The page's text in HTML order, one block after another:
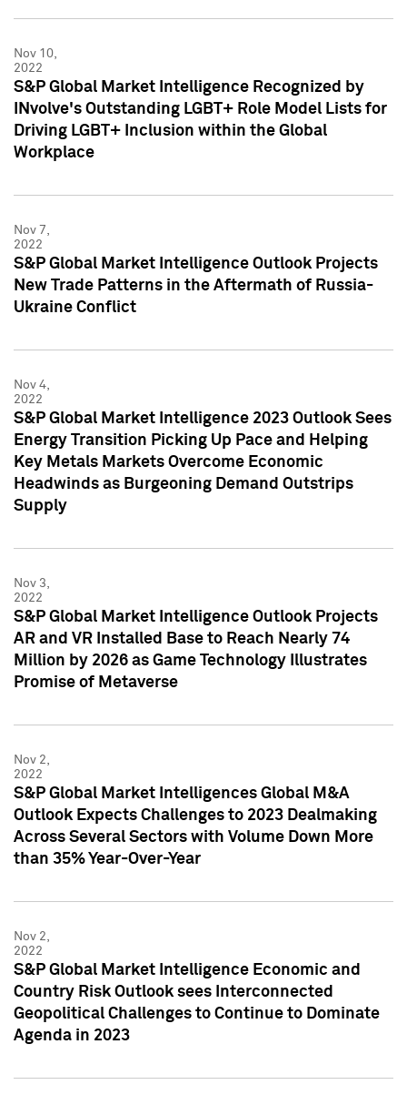
Nov 10,
2022
S&P Global Market Intelligence Recognized by
INvolve's Outstanding LGBT+ Role Model Lists for
Driving LGBT+ Inclusion within the Global
Workplace
Nov 7,
2022
S&P Global Market Intelligence Outlook Projects
New Trade Patterns in the Aftermath of Russia-
Ukraine Conflict
Nov 4,
2022
S&P Global Market Intelligence 2023 Outlook Sees
Energy Transition Picking Up Pace and Helping
Key Metals Markets Overcome Economic
Headwinds as Burgeoning Demand Outstrips
Supply
Nov 3,
2022
S&P Global Market Intelligence Outlook Projects
AR and VR Installed Base to Reach Nearly 74
Million by 2026 as Game Technology Illustrates
Promise of Metaverse
Nov 2,
2022
S&P Global Market Intelligences Global M&A
Outlook Expects Challenges to 2023 Dealmaking
Across Several Sectors with Volume Down More
than 35% Year-Over-Year
Nov 2,
2022
S&P Global Market Intelligence Economic and
Country Risk Outlook sees Interconnected
Geopolitical Challenges to Continue to Dominate
Agenda in 2023